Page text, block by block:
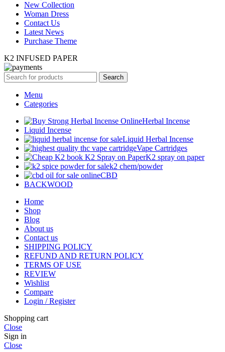
New Collection
Woman Dress
Contact Us
Latest News
Purchase Theme
K2 INFUSED PAPER
Search
Menu
Categories
Herbal Incense
Liquid Incense
Liquid Herbal Incense
Vape Cartridges
K2 spray on paper
k2 chem/powder
CBD
BACKWOOD
Home
Shop
Blog
About us
Contact us
SHIPPING POLICY
REFUND AND RETURN POLICY
TERMS OF USE
REVIEW
Wishlist
Compare
Login / Register
Shopping cart
Close
Sign in
Close